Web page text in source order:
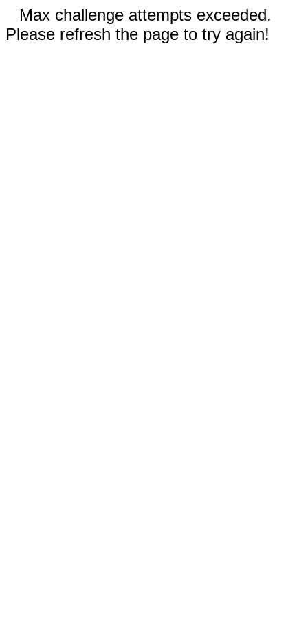
Max challenge attempts exceeded.
Please refresh the page to try again!